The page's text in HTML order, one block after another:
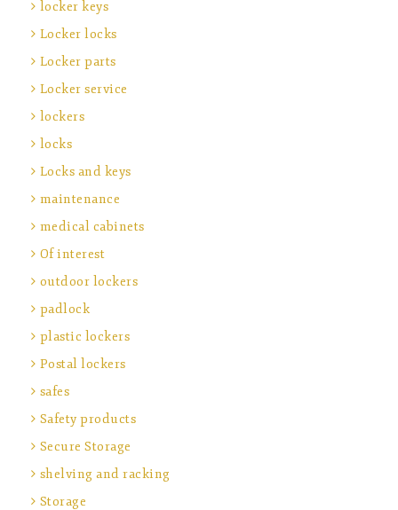
locker keys
Locker locks
Locker parts
Locker service
lockers
locks
Locks and keys
maintenance
medical cabinets
Of interest
outdoor lockers
padlock
plastic lockers
Postal lockers
safes
Safety products
Secure Storage
shelving and racking
Storage